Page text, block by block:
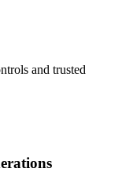
and trusted